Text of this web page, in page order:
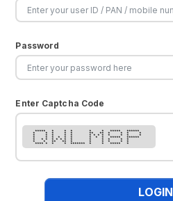
Password
Enter Captcha Code
***** * * * * * ***** ******
* * * * * ** ** * * * *
* * * * * * * * * * * * *
* * * * * * * * * ***** ******
* * * * * * * * * * * * *
* * ** ** * * * * * *
**** * * * ******* * * ***** *
LOGIN